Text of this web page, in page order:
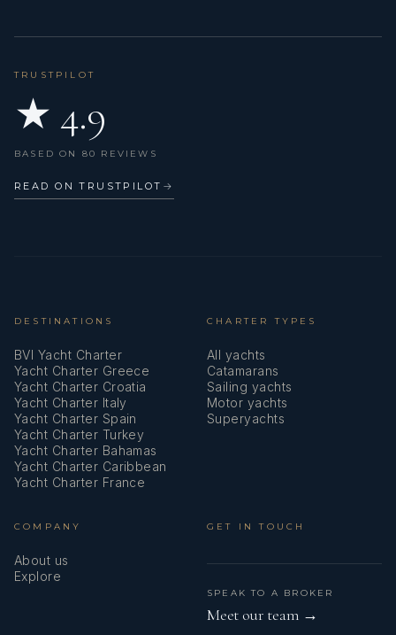
TRUSTPILOT
★ 4.9
BASED ON 80 REVIEWS
READ ON TRUSTPILOT →
DESTINATIONS
BVI Yacht Charter
Yacht Charter Greece
Yacht Charter Croatia
Yacht Charter Italy
Yacht Charter Spain
Yacht Charter Turkey
Yacht Charter Bahamas
Yacht Charter Caribbean
Yacht Charter France
CHARTER TYPES
All yachts
Catamarans
Sailing yachts
Motor yachts
Superyachts
COMPANY
About us
Explore
GET IN TOUCH
SPEAK TO A BROKER
Meet our team →